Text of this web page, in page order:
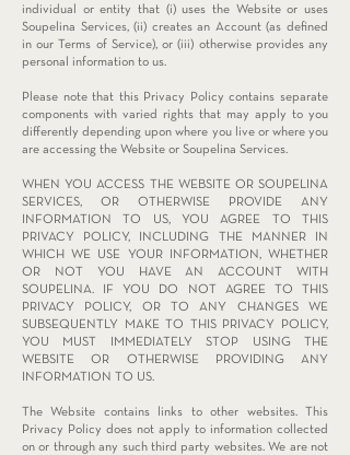
individual or entity that (i) uses the Website or uses
Soupelina Services, (ii) creates an Account (as defined
in our Terms of Service), or (iii) otherwise provides any
personal information to us.
Please note that this Privacy Policy contains separate
components with varied rights that may apply to you
differently depending upon where you live or where you
are accessing the Website or Soupelina Services.
WHEN YOU ACCESS THE WEBSITE OR SOUPELINA
SERVICES, OR OTHERWISE PROVIDE ANY
INFORMATION TO US, YOU AGREE TO THIS
PRIVACY POLICY, INCLUDING THE MANNER IN
WHICH WE USE YOUR INFORMATION, WHETHER
OR NOT YOU HAVE AN ACCOUNT WITH
SOUPELINA. IF YOU DO NOT AGREE TO THIS
PRIVACY POLICY, OR TO ANY CHANGES WE
SUBSEQUENTLY MAKE TO THIS PRIVACY POLICY,
YOU MUST IMMEDIATELY STOP USING THE
WEBSITE OR OTHERWISE PROVIDING ANY
INFORMATION TO US.
The Website contains links to other websites. This
Privacy Policy does not apply to information collected
on or through any such third party websites. We are not